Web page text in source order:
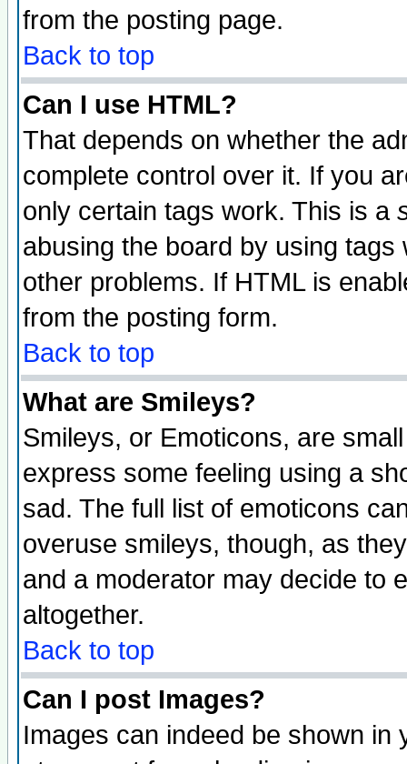
from the posting page.
Back to top
Can I use HTML?
That depends on whether the
complete control over it. If you
only certain tags work. This is a
abusing the board by using
other problems. If HTML is
from the posting form.
Back to top
What are Smileys?
Smileys, or Emoticons, are
express some feeling using a
sad. The full list of emoticons
overuse smileys, though, as
and a moderator may decide to
altogether.
Back to top
Can I post Images?
Images can indeed be shown in